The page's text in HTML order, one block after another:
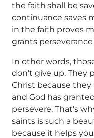
the faith shall be
continuance saves
in the faith proves
grants
In other words,
don't give up. They
Christ because
and God has
persevere. That's
saints is such a
because it helps